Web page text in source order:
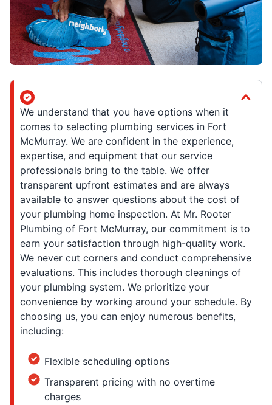
We understand that you have options when it
comes to selecting plumbing services in Fort
McMurray. We are confident in the experience,
expertise, and equipment that our service
professionals bring to the table. We offer
transparent upfront estimates and are always
available to answer questions about the cost of
your plumbing home inspection. At Mr. Rooter
Plumbing of Fort McMurray, our commitment is to
earn your satisfaction through high-quality work.
We never cut corners and conduct comprehensive
evaluations. This includes thorough cleanings of
your plumbing system. We prioritize your
convenience by working around your schedule. By
choosing us, you can enjoy numerous benefits,
including:
Flexible scheduling options
Transparent pricing with no overtime
charges